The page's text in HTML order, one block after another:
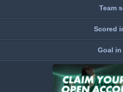
Team
Scored
Goal